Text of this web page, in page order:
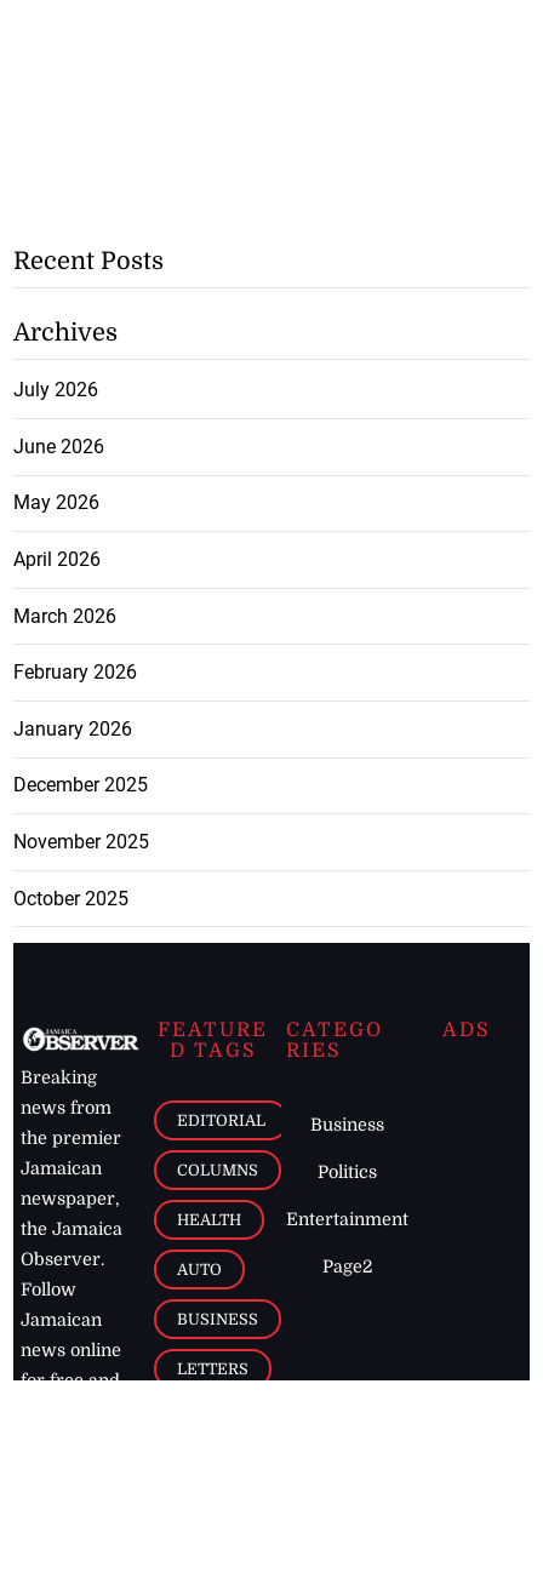
Recent Posts
Archives
July 2026
June 2026
May 2026
April 2026
March 2026
February 2026
January 2026
December 2025
November 2025
October 2025
Breaking
news from
the premier
Jamaican
newspaper,
the Jamaica
Observer.
Follow
Jamaican
news online
for free and
FEATURE
D TAGS
EDITORIAL
COLUMNS
HEALTH
AUTO
BUSINESS
LETTERS
CATEGO
RIES
Business
Politics
Entertainment
Page2
ADS